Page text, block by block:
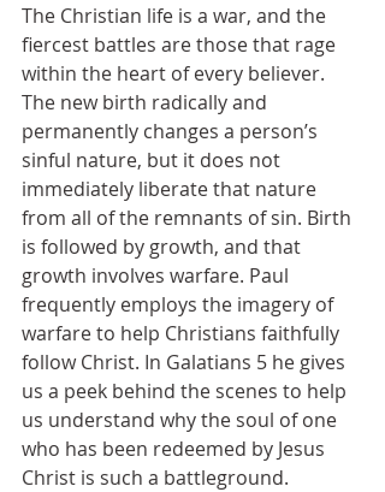
The Christian life is a war, and the
fiercest battles are those that rage
within the heart of every believer.
The new birth radically and
permanently changes a person’s
sinful nature, but it does not
immediately liberate that nature
from all of the remnants of sin. Birth
is followed by growth, and that
growth involves warfare. Paul
frequently employs the imagery of
warfare to help Christians faithfully
follow Christ. In Galatians 5 he gives
us a peek behind the scenes to help
us understand why the soul of one
who has been redeemed by Jesus
Christ is such a battleground.